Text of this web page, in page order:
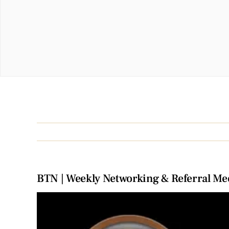
BTN | Weekly Networking & Referral